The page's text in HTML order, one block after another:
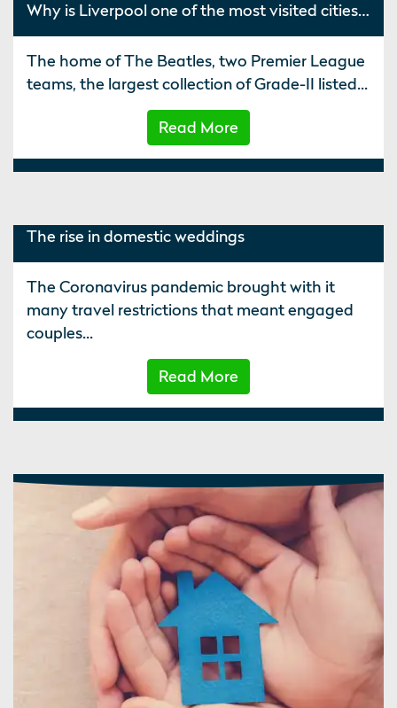
Why is Liverpool one of the most visited cities in the UK?
The home of The Beatles, two Premier League
teams, the largest collection of Grade-II listed...
Read More
The rise in domestic weddings
The Coronavirus pandemic brought with it
many travel restrictions that meant engaged
couples...
Read More